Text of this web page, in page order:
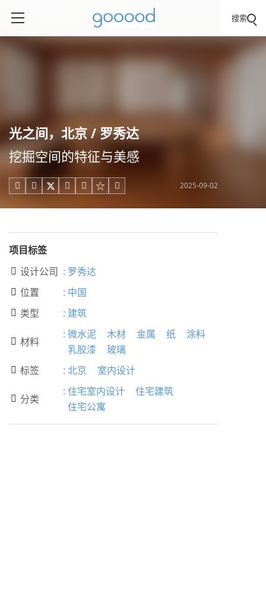
搜索
光之间，北京 / 罗秀达
挖掘空间的特征与美感
     2025-09-02
项目标签
 设计公司 : 罗秀达
 位置 : 中国
 类型 : 建筑
 材料
: 微水泥 木材 金属 纸
涂料
乳胶漆
玻璃
 标签 : 北京 室内设计
 分类
: 住宅室内设计
住宅建筑
住宅公寓